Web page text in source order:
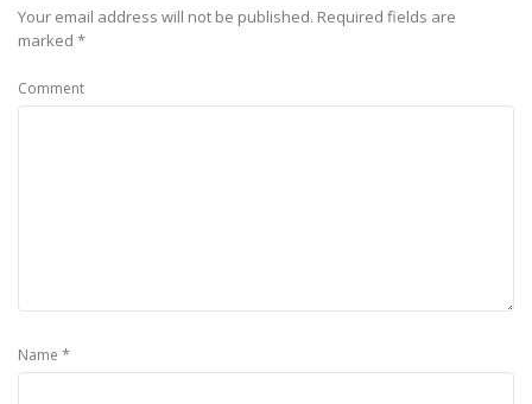
Your email address will not be published. Required fields are
marked *
Comment
Name *